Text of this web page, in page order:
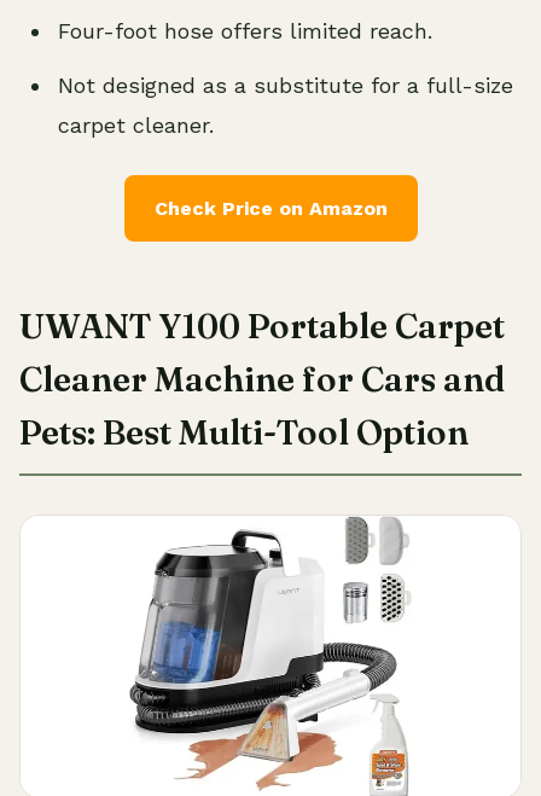
Four-foot hose offers limited reach.
Not designed as a substitute for a full-size
carpet cleaner.
Check Price on Amazon
UWANT Y100 Portable Carpet
Cleaner Machine for Cars and
Pets: Best Multi-Tool Option